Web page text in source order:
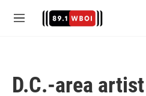
M
D.C.-area